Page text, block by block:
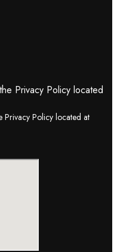
Privacy Policy located
Privacy Policy located at